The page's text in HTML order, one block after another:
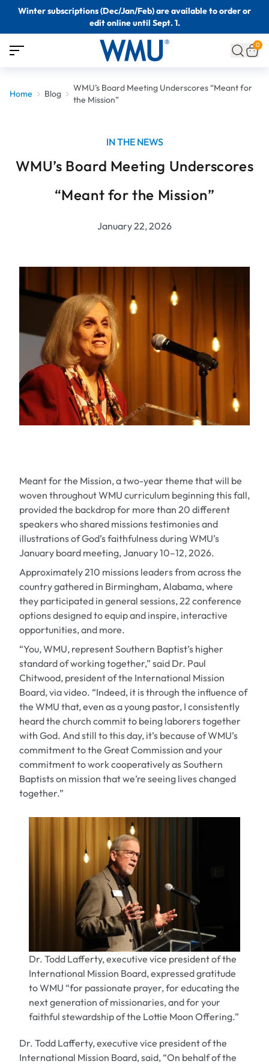
Winter subscriptions (Dec/Jan/Feb) are available to order or
edit online until Sept. 1.
0
Home Blog
WMU’s Board Meeting Underscores “Meant for
the Mission”
IN THE NEWS
WMU’s Board Meeting Underscores
“Meant for the Mission”
January 22, 2026
Meant for the Mission, a two-year theme that will be
woven throughout WMU curriculum beginning this fall,
provided the backdrop for more than 20 different
speakers who shared missions testimonies and
illustrations of God’s faithfulness during WMU’s
January board meeting, January 10–12, 2026.
Approximately 210 missions leaders from across the
country gathered in Birmingham, Alabama, where
they participated in general sessions, 22 conference
options designed to equip and inspire, interactive
opportunities, and more.
“You, WMU, represent Southern Baptist’s higher
standard of working together,” said Dr. Paul
Chitwood, president of the International Mission
Board, via video. “Indeed, it is through the influence of
the WMU that, even as a young pastor, I consistently
heard the church commit to being laborers together
with God. And still to this day, it’s because of WMU’s
commitment to the Great Commission and your
commitment to work cooperatively as Southern
Baptists on mission that we’re seeing lives changed
together.”
Dr. Todd Lafferty, executive vice president of the
International Mission Board, expressed gratitude
to WMU “for passionate prayer, for educating the
next generation of missionaries, and for your
faithful stewardship of the Lottie Moon Offering.”
Dr. Todd Lafferty,executive vice president of the
International Mission Board, said, “On behalf of the